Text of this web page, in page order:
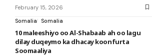
February 15, 2026
Somalia
Somalia
10 maleeshiyo oo Al-Shabaab ah oo lagu
dilay duqeymo ka dhacay koonfurta
Soomaaliya